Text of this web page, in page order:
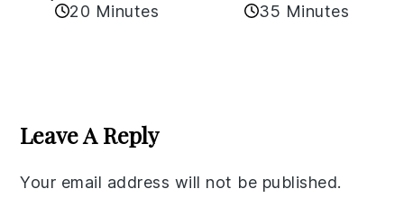
20 Minutes 35 Minutes
Interactions
Leave A Reply
Your email address will not be published.